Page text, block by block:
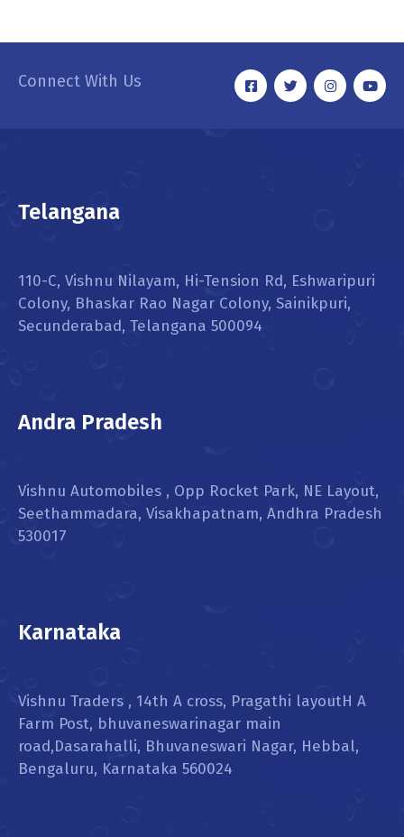
Connect With Us
Telangana
110-C, Vishnu Nilayam, Hi-Tension Rd, Eshwaripuri
Colony, Bhaskar Rao Nagar Colony, Sainikpuri,
Secunderabad, Telangana 500094
Andra Pradesh
Vishnu Automobiles , Opp Rocket Park, NE Layout,
Seethammadara, Visakhapatnam, Andhra Pradesh
530017
Karnataka
Vishnu Traders , 14th A cross, Pragathi layoutH A
Farm Post, bhuvaneswarinagar main
road,Dasarahalli, Bhuvaneswari Nagar, Hebbal,
Bengaluru, Karnataka 560024